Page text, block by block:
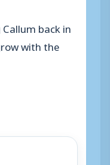
back in
with the